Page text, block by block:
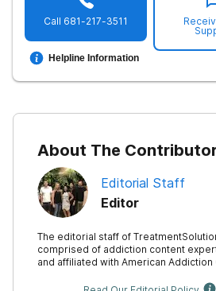
Call 681-217-3511
Helpline Information
About The
Editorial Staff
Editor
The editorial staff of
comprised of addiction content
and affiliated with American Addiction